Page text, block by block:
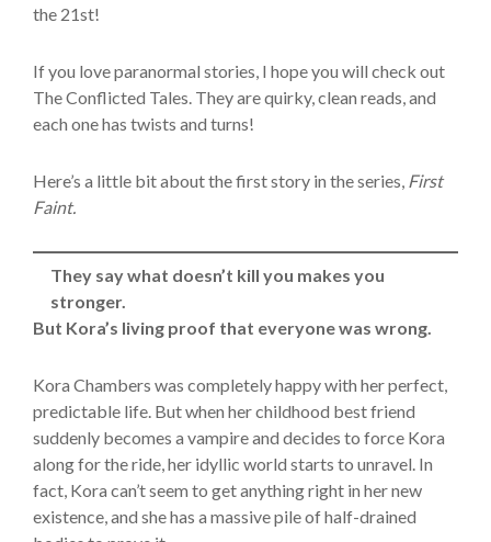
the 21st!
If you love paranormal stories, I hope you will check out
The Conflicted Tales. They are quirky, clean reads, and
each one has twists and turns!
Here’s a little bit about the first story in the series, First
Faint.
They say what doesn’t kill you makes you
stronger.
But Kora’s living proof that everyone was wrong.
Kora Chambers was completely happy with her perfect,
predictable life. But when her childhood best friend
suddenly becomes a vampire and decides to force Kora
along for the ride, her idyllic world starts to unravel. In
fact, Kora can’t seem to get anything right in her new
existence, and she has a massive pile of half-drained